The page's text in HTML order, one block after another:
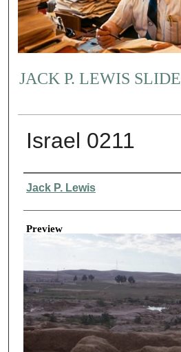
JACK P. LEWIS
Israel 0211
Creator
Jack P. Lewis
Preview